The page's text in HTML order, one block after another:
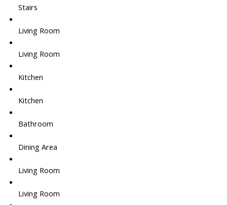
Stairs
Living Room
Living Room
Kitchen
Kitchen
Bathroom
Dining Area
Living Room
Living Room